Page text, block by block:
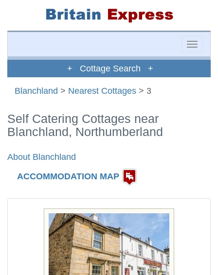
Toggle
+ Cottage Search +
Blanchland > Nearest Cottages > 3
Self Catering Cottages near
Blanchland, Northumberland
About Blanchland
ACCOMMODATION MAP